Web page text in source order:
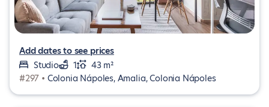
Add dates to see prices
Studio
1
43 m²
#297 • Colonia Nápoles, Amalia, Colonia Nápoles